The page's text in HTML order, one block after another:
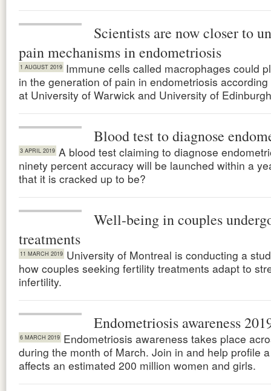
Scientists are now closer to
pain mechanisms in endometriosis
1 AUGUST 2019 Immune cells called macrophages could
in the generation of pain in endometriosis
at University of Warwick and University of
Blood test to diagnose
3 APRIL 2019 A blood test claiming to diagnose
ninety percent accuracy will be launched within a
that it is cracked up to be?
Well-being in couples
treatments
11 MARCH 2019 University of Montreal is conducting a
how couples seeking fertility treatments adapt to
infertility.
Endometriosis awareness
6 MARCH 2019 Endometriosis awareness takes place
during the month of March. Join in and help profile
affects an estimated 200 million women and girls.